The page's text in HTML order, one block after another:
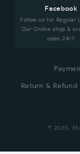
Facebook
Follow us for Regular
Our Online shop &
open 24/7
Return & Refund
© 2025,